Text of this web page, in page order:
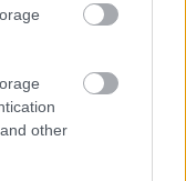
other